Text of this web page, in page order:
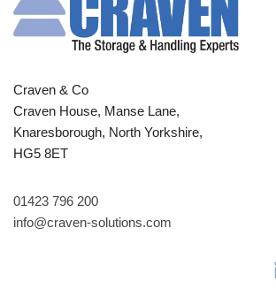
Craven & Co
Craven House, Manse Lane,
Knaresborough, North Yorkshire,
HG5 8ET
01423 796 200
info@craven-solutions.com